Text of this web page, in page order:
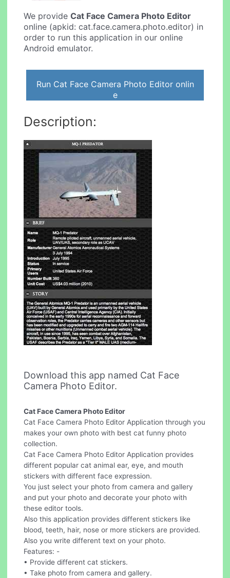
We provideCat Face Camera Photo Editor
online (apkid: cat.face.camera.photo.editor) in
order to run this application in our online
Android emulator.
Run Cat Face Camera Photo Editor onlin
e
Description:
Download this app named Cat Face
Camera Photo Editor.
Cat Face Camera Photo Editor
Cat Face Camera Photo Editor Application through you
makes your own photo with best cat funny photo
collection.
Cat Face Camera Photo Editor Application provides
different popular cat animal ear, eye, and mouth
stickers with different face expression.
You just select your photo from camera and gallery
and put your photo and decorate your photo with
these editor tools.
Also this application provides different stickers like
blood, teeth, hair, nose or more stickers are provided.
Also you write different text on your photo.
Features: -
• Provide different cat stickers.
• Take photo from camera and gallery.